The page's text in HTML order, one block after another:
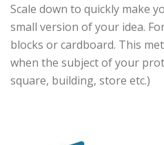
Scale down to quickly make
small version of your idea.
blocks or cardboard. This
when the subject of your
square, building, store etc.)